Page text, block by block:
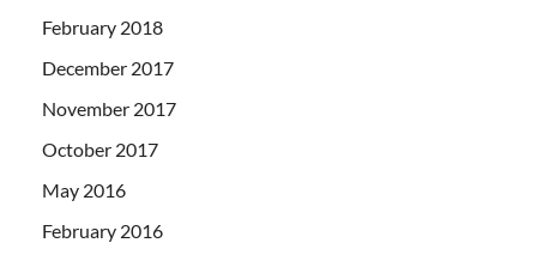
February 2018
December 2017
November 2017
October 2017
May 2016
February 2016